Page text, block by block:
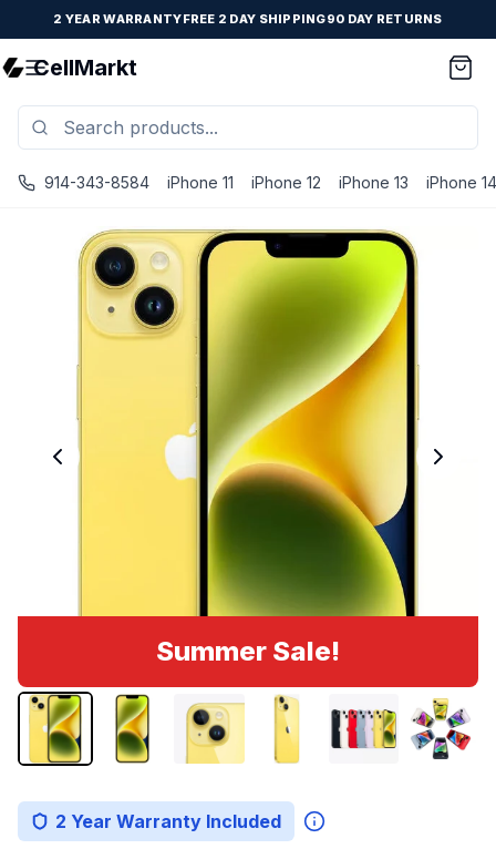
2 YEAR WARRANTYFREE 2 DAY SHIPPING90 DAY RETURNS
CellMarkt
914-343-8584 iPhone 11 iPhone 12 iPhone 13 iPhone 14
Summer Sale!
2 Year Warranty Included